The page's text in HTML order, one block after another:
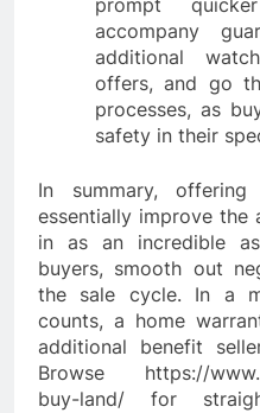
accompany
additional
offers, and go
processes, as
safety in their
In summary,
essentially improve
in as an incredible
buyers, smooth out
the sale cycle. In a
counts, a home
additional benefit
Browse https://
buy-land/ for